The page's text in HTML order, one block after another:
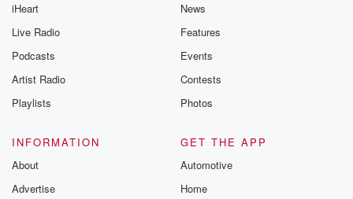
iHeart
Live Radio
Podcasts
Artist Radio
Playlists
News
Features
Events
Contests
Photos
INFORMATION
About
Advertise
GET THE APP
Automotive
Home